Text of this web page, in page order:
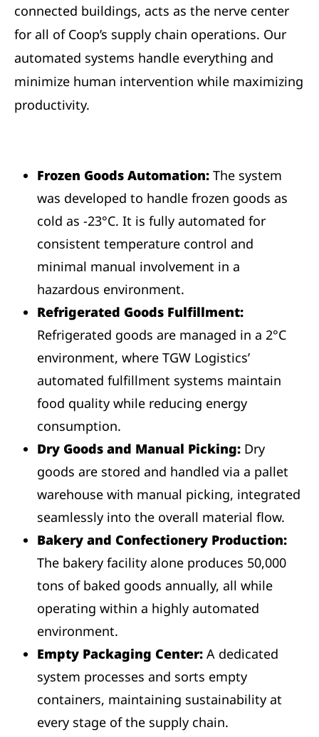
connected buildings, acts as the nerve center
for all of Coop’s supply chain operations. Our
automated systems handle everything and
minimize human intervention while maximizing
productivity.
Frozen Goods Automation: The system
was developed to handle frozen goods as
cold as -23°C. It is fully automated for
consistent temperature control and
minimal manual involvement in a
hazardous environment.
Refrigerated Goods Fulfillment:
Refrigerated goods are managed in a 2°C
environment, where TGW Logistics’
automated fulfillment systems maintain
food quality while reducing energy
consumption.
Dry Goods and Manual Picking: Dry
goods are stored and handled via a pallet
warehouse with manual picking, integrated
seamlessly into the overall material flow.
Bakery and Confectionery Production:
The bakery facility alone produces 50,000
tons of baked goods annually, all while
operating within a highly automated
environment.
Empty Packaging Center: A dedicated
system processes and sorts empty
containers, maintaining sustainability at
every stage of the supply chain.